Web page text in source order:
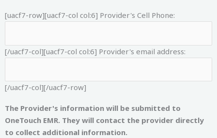
[uacf7-row][uacf7-col col:6] Provider's Cell Phone:
[/uacf7-col][uacf7-col col:6] Provider's email address:
[/uacf7-col][/uacf7-row]
The Provider's information will be submitted to
OneTouch EMR. They will contact the provider directly
to collect additional information.